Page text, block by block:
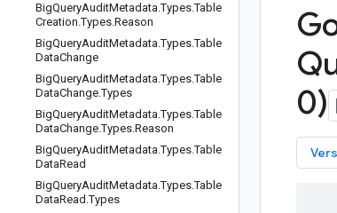
BigQueryAuditMetadata.Types.Table
Creation.Types.Reason
BigQueryAuditMetadata.Types.Table
DataChange
BigQueryAuditMetadata.Types.Table
DataChange.Types
BigQueryAuditMetadata.Types.Table
DataChange.Types.Reason
BigQueryAuditMetadata.Types.Table
DataRead
BigQueryAuditMetadata.Types.Table
DataRead .Types
0)